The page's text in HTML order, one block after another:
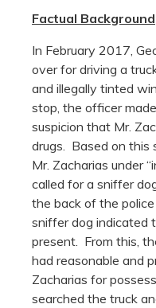
Factual Background
In February 2017,
over for driving a
and illegally tinted
stop, the officer
suspicion that Mr.
drugs. Based on this
Mr. Zacharias under
called for a sniffer
the back of the
sniffer dog indicated
present. From this,
had reasonable and
Zacharias for
searched the truck